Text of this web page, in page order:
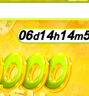
06d14h14m